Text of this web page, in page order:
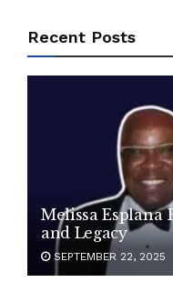
Recent Posts
Melissa Esplana
and Legacy
SEPTEMBER 22, 2025